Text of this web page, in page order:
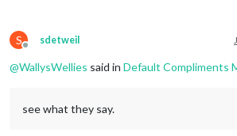
S
Offline
sdetweil
@WallysWellies said in Default Compliments
see what they say.